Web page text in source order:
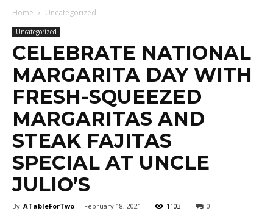
Home Uncategorized
Uncategorized
CELEBRATE NATIONAL
MARGARITA DAY WITH
FRESH-SQUEEZED
MARGARITAS AND
STEAK FAJITAS
SPECIAL AT UNCLE
JULIO’S
By ATableForTwo - February 18, 2021 1103 0